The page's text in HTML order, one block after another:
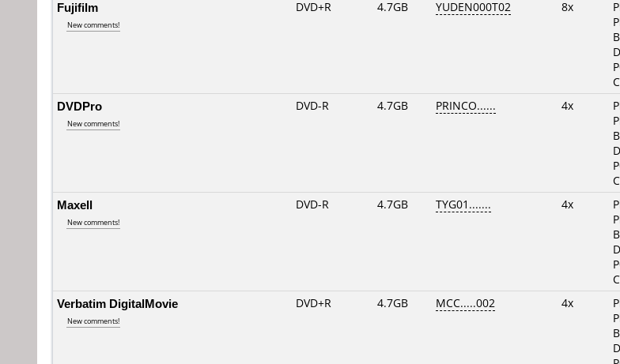
Fujifilm
New comments!
DVD+R 4.7GB YUDEN000T02 8x
DVDPro
New comments!
DVD-R 4.7GB PRINCO...... 4x
Maxell
New comments!
DVD-R 4.7GB TYG01....... 4x
Verbatim DigitalMovie
New comments!
DVD+R 4.7GB MCC.....002 4x